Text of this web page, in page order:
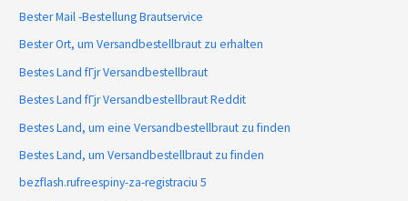
Bester Mail -Bestellung Brautservice
Bester Ort, um Versandbestellbraut zu erhalten
Bestes Land fГјr Versandbestellbraut
Bestes Land fГјr Versandbestellbraut Reddit
Bestes Land, um eine Versandbestellbraut zu finden
Bestes Land, um Versandbestellbraut zu finden
bezflash.rufreespiny-za-registraciu 5